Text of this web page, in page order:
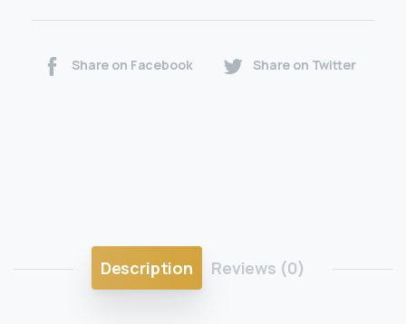
Share on Facebook Share on Twitter
Description Reviews (0)